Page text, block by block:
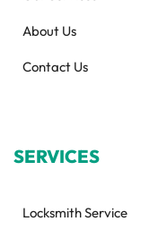
About Us
Contact Us
SERVICES
Locksmith Service